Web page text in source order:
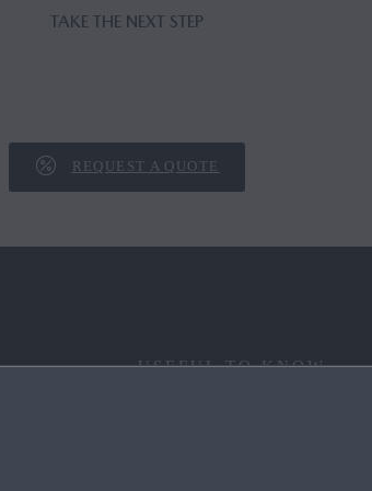
TAKE THE NEXT STEP
REQUEST A QUOTE
USEFUL TO KNOW